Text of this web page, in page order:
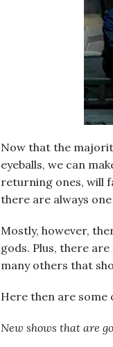
Now that the
eyeballs, we can
returning ones, will
there are always
Mostly, however,
gods. Plus, there
many others that
Here then are some
New shows that are